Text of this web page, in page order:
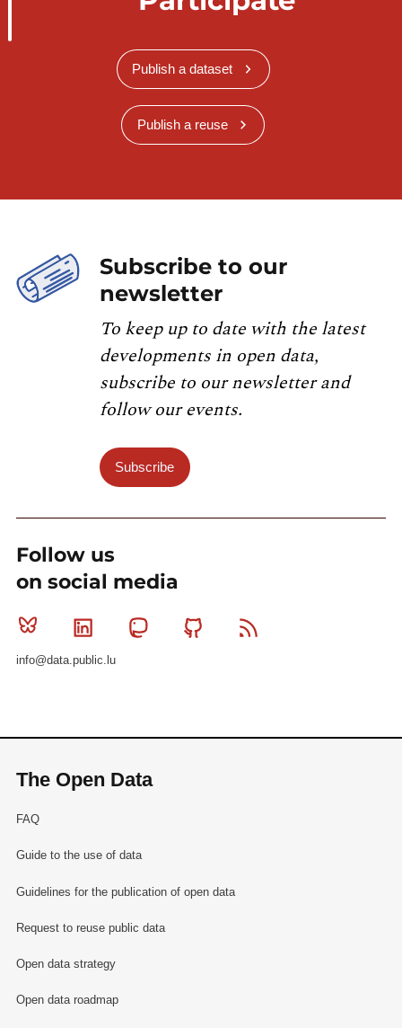
Publish a dataset
Publish a reuse
Subscribe to our
newsletter
To keep up to date with the latest
developments in open data,
subscribe to our newsletter and
follow our events.
Subscribe
Follow us
on social media
Bluesky Linkedin MastodonGithub
info@data.public.lu
The Open Data
FAQ
Guide to the use of data
Guidelines for the publication of open data
Request to reuse public data
Open data strategy
Open data roadmap